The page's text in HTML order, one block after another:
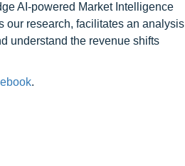
AI-powered Market Intelligence
research, facilitates an analysis
understand the revenue shifts
.